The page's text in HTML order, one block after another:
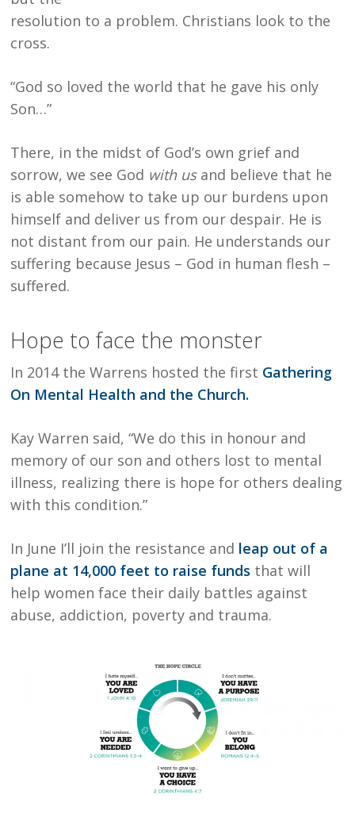
resolution to a problem. Christians look to the
cross.
“God so loved the world that he gave his only
Son…”
There, in the midst of God’s own grief and
sorrow, we see God with us and believe that he
is able somehow to take up our burdens upon
himself and deliver us from our despair. He is
not distant from our pain. He understands our
suffering because Jesus – God in human flesh –
suffered.
Hope to face the monster
In 2014 the Warrens hosted the first Gathering
On Mental Health and the Church.
Kay Warren said, “We do this in honour and
memory of our son and others lost to mental
illness, realizing there is hope for others dealing
with this condition.”
In June I’ll join the resistance and leap out of a
plane at 14,000 feet to raise funds that will
help women face their daily battles against
abuse, addiction, poverty and trauma.